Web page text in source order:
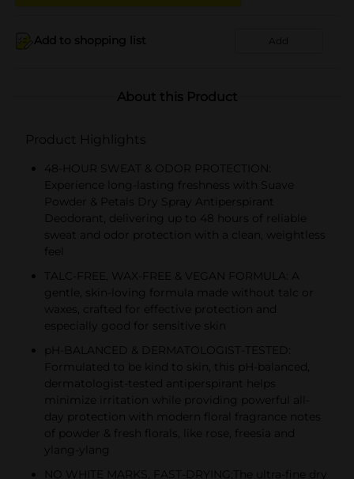
Add to shopping list Add
About this Product
Product Highlights
48-HOUR SWEAT & ODOR PROTECTION:
Experience long-lasting freshness with Suave
Powder & Petals Dry Spray Antiperspirant
Deodorant, delivering up to 48 hours of reliable
sweat and odor protection with a clean, weightless
feel
TALC-FREE, WAX-FREE & VEGAN FORMULA: A
gentle, skin-loving formula made without talc or
waxes, crafted for effective protection and
especially good for sensitive skin
pH-BALANCED & DERMATOLOGIST-TESTED:
Formulated to be kind to skin, this pH-balanced,
dermatologist-tested antiperspirant helps
minimize irritation while providing powerful all-
day protection with modern floral fragrance notes
of powder & fresh florals, like rose, freesia and
ylang-ylang
NO WHITE MARKS, FAST-DRYING:The ultra-fine dry